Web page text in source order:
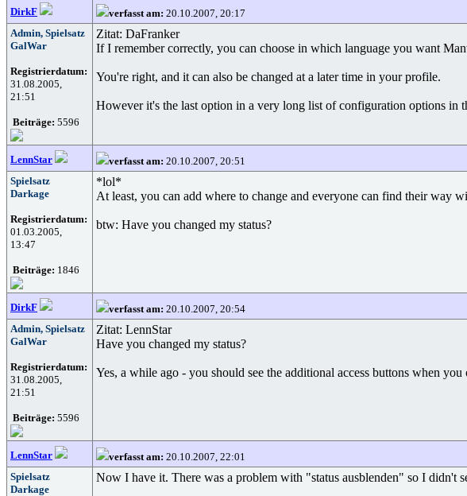
DirkF verfasst am: 20.10.2007, 20:17
Admin, Spielsatz
GalWar
Registrierdatum:
31.08.2005,
21:51
Beiträge: 5596
Zitat: DaFranker
If I remember correctly, you can choose in which language you want
You're right, and it can also be changed at a later time in your profile.
However it's the last option in a very long list of configuration options in
LennStar verfasst am: 20.10.2007, 20:51
Spielsatz
Darkage
Registrierdatum:
01.03.2005,
13:47
Beiträge: 1846
*lol*
At least, you can add where to change and everyone can find their way
btw: Have you changed my status?
DirkF verfasst am: 20.10.2007, 20:54
Admin, Spielsatz
GalWar
Registrierdatum:
31.08.2005,
21:51
Beiträge: 5596
Zitat: LennStar
Have you changed my status?
Yes, a while ago - you should see the additional access buttons when
LennStar verfasst am: 20.10.2007, 22:01
Spielsatz
Darkage
Now I have it. There was a problem with "status ausblenden" so I didn't